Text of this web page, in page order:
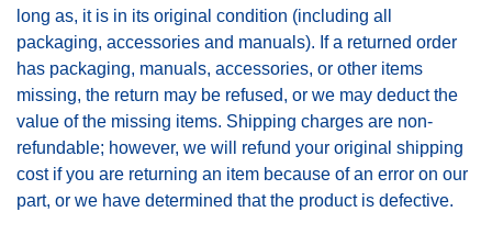
long as, it is in its original condition (including all
packaging, accessories and manuals). If a returned order
has packaging, manuals, accessories, or other items
missing, the return may be refused, or we may deduct the
value of the missing items. Shipping charges are non-
refundable; however, we will refund your original shipping
cost if you are returning an item because of an error on our
part, or we have determined that the product is defective.